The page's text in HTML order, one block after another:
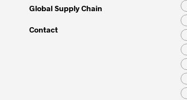
Global Supply Chain
Contact